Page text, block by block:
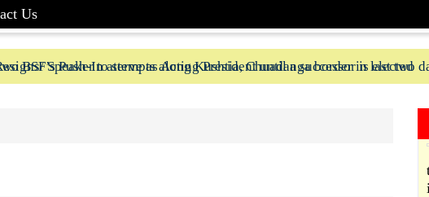
Us
Speaker to serve as Acting President until a successor is elected
BSF’s Push-In attempts along Kushtia, Chuadanga border in last two